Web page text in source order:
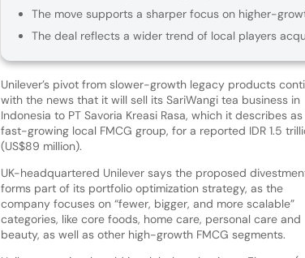
The move supports a sharper focus on higher-
The deal reflects a wider trend of local players
Unilever’s pivot from slower-growth legacy products
with the news that it will sell its SariWangi tea business in
Indonesia to PT Savoria Kreasi Rasa, which it describes as
fast-growing local FMCG group, for a reported IDR 1.5
(US$89 million).
UK-headquartered Unilever says the proposed
forms part of its portfolio optimization strategy, as the
company focuses on “fewer, bigger, and more scalable”
categories, like core foods, home care, personal care and
beauty, as well as other high-growth FMCG segments.